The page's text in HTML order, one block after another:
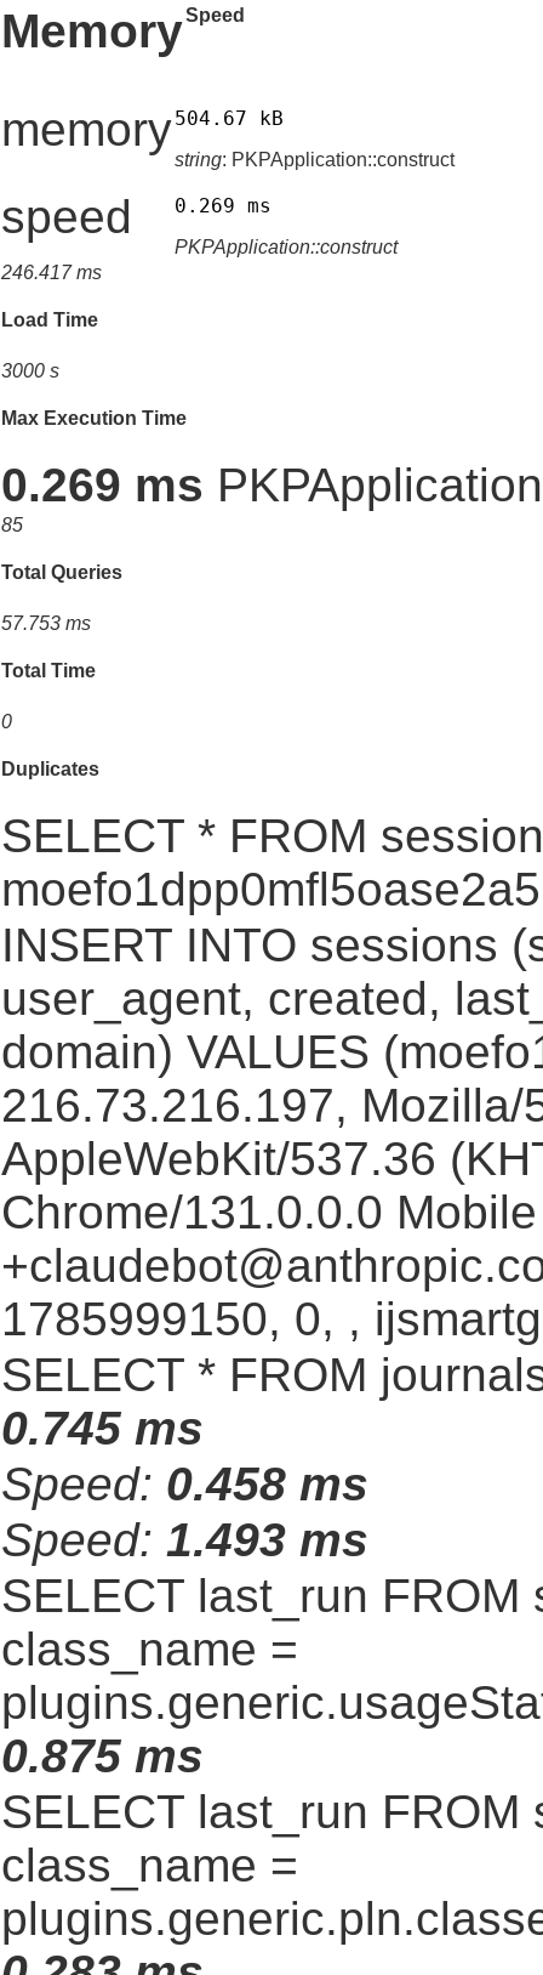
MemorySpeed
memory504.67 kB
string: PKPApplication::construct
speed 0.269 ms
PKPApplication::construct
246.417 ms
Load Time
3000 s
Max Execution Time
0.269 ms
85
Total Queries
57.753 ms
Total Time
0
Duplicates
SELECT * FROM
INSERT INTO sessions
user_agent, created,
domain) VALUES
216.73.216.197,
AppleWebKit/537.36
Chrome/131.0.0.0
1785999150, 0, ,
SELECT * FROM
0.745 ms
Speed: 0.458 ms
Speed: 1.493 ms
SELECT last_run
class_name =
0.875 ms
SELECT last_run
class_name =